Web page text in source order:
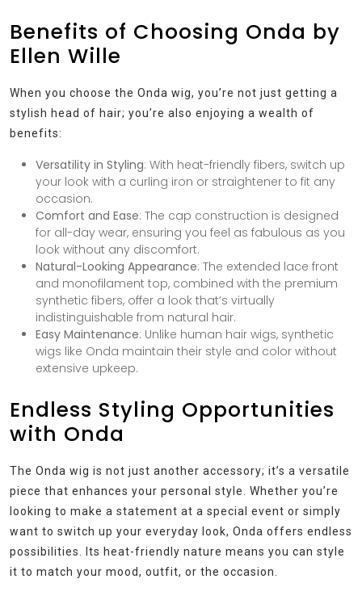
Benefits of Choosing Onda by
Ellen Wille
When you choose the Onda wig, you’re not just getting a
stylish head of hair; you’re also enjoying a wealth of
benefits:
Versatility in Styling: With heat-friendly fibers, switch up
your look with a curling iron or straightener to fit any
occasion.
Comfort and Ease: The cap construction is designed
for all-day wear, ensuring you feel as fabulous as you
look without any discomfort.
Natural-Looking Appearance: The extended lace front
and monofilament top, combined with the premium
synthetic fibers, offer a look that’s virtually
indistinguishable from natural hair.
Easy Maintenance: Unlike human hair wigs, synthetic
wigs like Onda maintain their style and color without
extensive upkeep.
Endless Styling Opportunities
with Onda
The Onda wig is not just another accessory; it’s a versatile
piece that enhances your personal style. Whether you’re
looking to make a statement at a special event or simply
want to switch up your everyday look, Onda offers endless
possibilities. Its heat-friendly nature means you can style
it to match your mood, outfit, or the occasion.